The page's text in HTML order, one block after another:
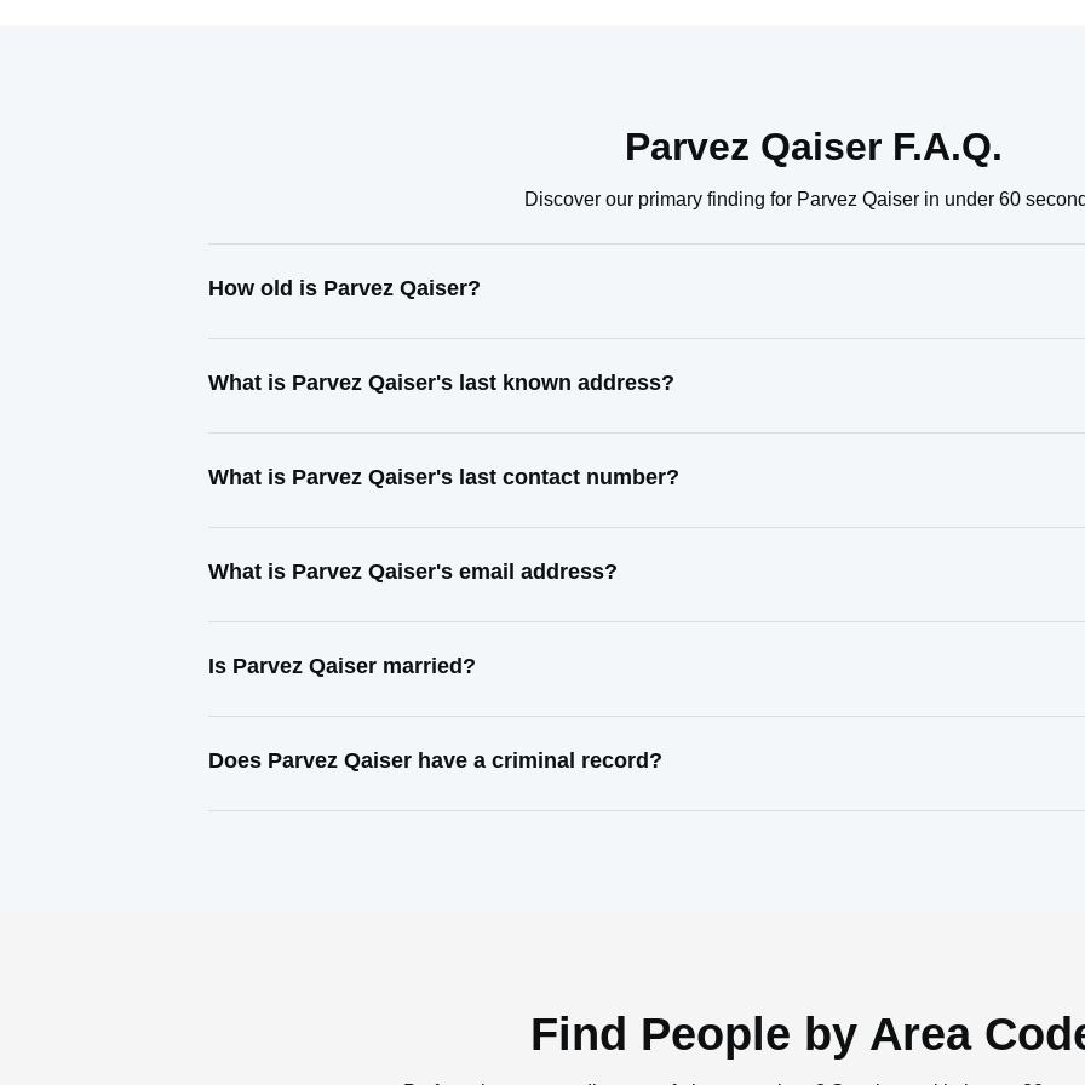
Parvez Qaiser F.A.Q.
Discover our primary finding for Parvez Qaiser in under 60
How old is Parvez Qaiser?
What is Parvez Qaiser's last known address?
What is Parvez Qaiser's last contact number?
What is Parvez Qaiser's email address?
Is Parvez Qaiser married?
Does Parvez Qaiser have a criminal record?
Find People by Area